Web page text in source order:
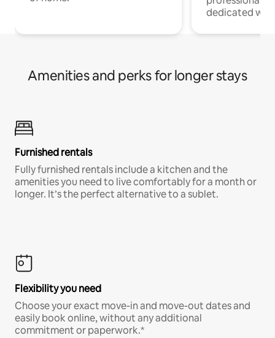
dedicated
Amenities and perks for longer stays
Furnished rentals
Fully furnished rentals include a kitchen and the
amenities you need to live comfortably for a month or
longer. It’s the perfect alternative to a sublet.
Flexibility you need
Choose your exact move-in and move-out dates and
easily book online, without any additional
commitment or paperwork.*